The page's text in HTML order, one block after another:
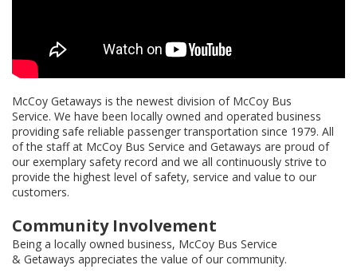
McCoy Getaways is the newest division of McCoy Bus
Service. We have been locally owned and operated business
providing safe reliable passenger transportation since 1979. All
of the staff at McCoy Bus Service and Getaways are proud of
our exemplary safety record and we all continuously strive to
provide the highest level of safety, service and value to our
customers.
Community Involvement
Being a locally owned business, McCoy Bus Service
& Getaways appreciates the value of our community.